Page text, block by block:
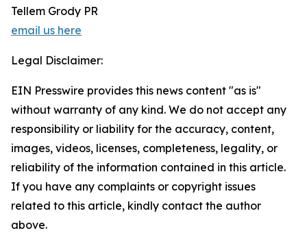
Tellem Grody PR
email us here
Legal Disclaimer:
EIN Presswire provides this news content "as is"
without warranty of any kind. We do not accept any
responsibility or liability for the accuracy, content,
images, videos, licenses, completeness, legality, or
reliability of the information contained in this article.
If you have any complaints or copyright issues
related to this article, kindly contact the author
above.